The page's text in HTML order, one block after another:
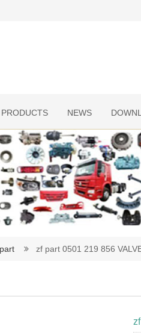
PRODUCTS NEWS
zf part 0501 219 856